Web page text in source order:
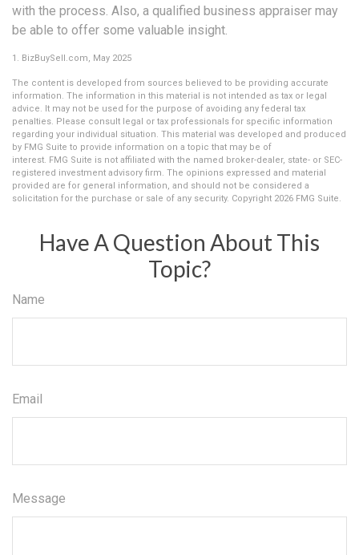
with the process. Also, a qualified business appraiser may
be able to offer some valuable insight.
1. BizBuySell.com, May 2025
The content is developed from sources believed to be providing accurate
information. The information in this material is not intended as tax or legal
advice. It may not be used for the purpose of avoiding any federal tax
penalties. Please consult legal or tax professionals for specific information
regarding your individual situation. This material was developed and produced
by FMG Suite to provide information on a topic that may be of
interest. FMG Suite is not affiliated with the named broker-dealer, state- or SEC-
registered investment advisory firm. The opinions expressed and material
provided are for general information, and should not be considered a
solicitation for the purchase or sale of any security. Copyright 2026 FMG Suite.
Have A Question About This
Topic?
Name
Email
Message